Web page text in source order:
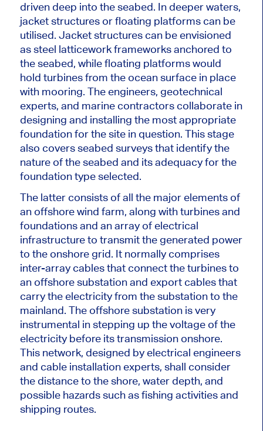
drivendeep into the seabed. In deeper waters,
jacket structures or floating platforms can be
utilised. Jacket structures can be envisioned
as steel latticework frameworks anchored to
the seabed, while floating platforms would
hold turbines from the ocean surface in place
with mooring. The engineers, geotechnical
experts, and marine contractors collaborate in
designing and installing the most appropriate
foundation for the site in question. This stage
also covers seabed surveys that identify the
nature of the seabed and its adequacy for the
foundation type selected.
The latter consists of all the majorelements of
an offshore wind farm, along with turbinesand
foundationsand an array of electrical
infrastructure to transmit the generated power
to the onshore grid. It normally comprises
inter-array cables that connect the turbines to
an offshore substation and export cables that
carry the electricity from the substation to the
mainland. The offshore substation isvery
instrumental in stepping up the voltage of the
electricity before its transmission onshore.
This network, designed by electrical engineers
and cable installation experts, shall consider
the distance to the shore, water depth, and
possible hazards such as fishing activities and
shipping routes.